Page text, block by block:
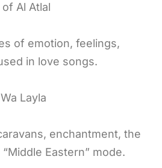
Al Atlal
of emotion, feelings,
in love songs.
Layla
enchantment, the
Eastern” mode.